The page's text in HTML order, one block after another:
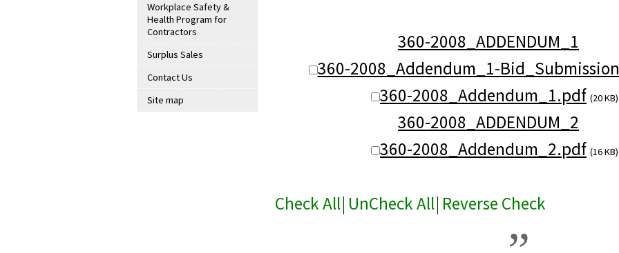
Workplace Safety &
Health Program for
Contractors
Surplus Sales
Contact Us
Site map
360-2008_ADDENDUM_1
360-2008_Addendum_1-
360-2008_Addendum_1.pdf (20 KB)
360-2008_ADDENDUM_2
360-2008_Addendum_2.pdf (16 KB)
Check All| UnCheck All| Reverse Check